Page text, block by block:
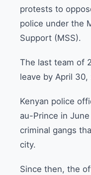
protests to
police under the
Support (MSS).
The last team of
leave by April 30,
Kenyan police
au-Prince in
criminal gangs
city.
Since then, the